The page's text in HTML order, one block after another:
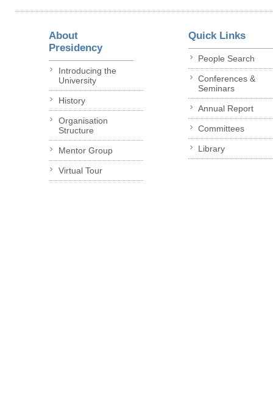
About
Presidency
Introducing the
University
History
Organisation
Structure
Mentor Group
Virtual Tour
Quick Links
People Search
Conferences &
Seminars
Annual Report
Committees
Library